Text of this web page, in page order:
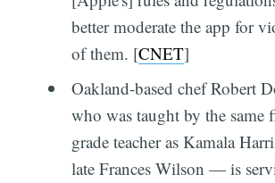
better moderate the app for
of them. [CNET]
Oakland-based chef Robert
who was taught by the same
grade teacher as Kamala
late Frances Wilson — is